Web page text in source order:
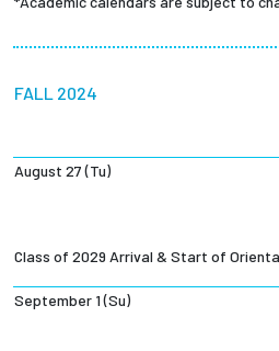
Employees
FALL 2024
August 27 (Tu)
Class of 2029 Arrival & Start of
September 1 (Su)